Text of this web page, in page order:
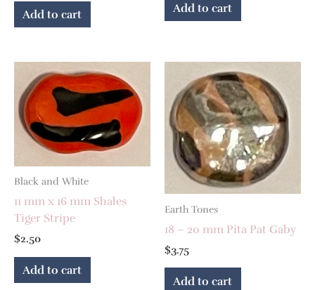
Add to cart Add to cart
Black and White
11 mm x 16 mm Shales
Tiger Stripe
$2.50
Add to cart
Earth Tones
18 – 20 mm Pita Pat Gaby
$3.75
Add to cart